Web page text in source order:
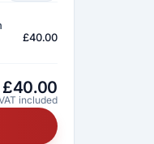
£40.00
£40.00
included